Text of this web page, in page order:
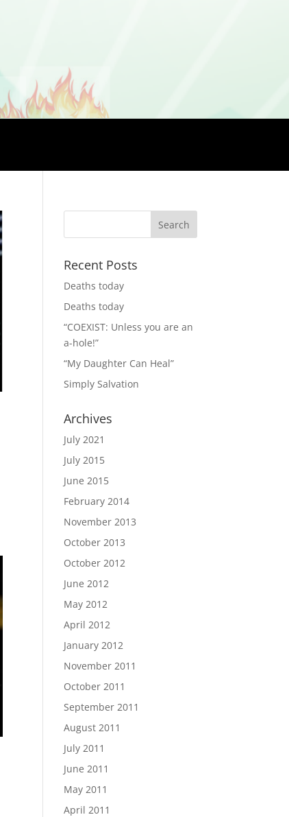
Recent Posts
Deaths today
Deaths today
“COEXIST: Unless you are an
a-hole!”
“My Daughter Can Heal”
Simply Salvation
Archives
July 2021
July 2015
June 2015
February 2014
November 2013
October 2013
October 2012
June 2012
May 2012
April 2012
January 2012
November 2011
October 2011
September 2011
August 2011
July 2011
June 2011
May 2011
April 2011